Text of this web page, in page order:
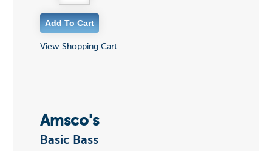
View Shopping Cart
Amsco's
Basic Bass